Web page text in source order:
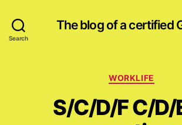
Search
The blog of a certified
Categories
WORKLIFE
S/C/D/F C/D/